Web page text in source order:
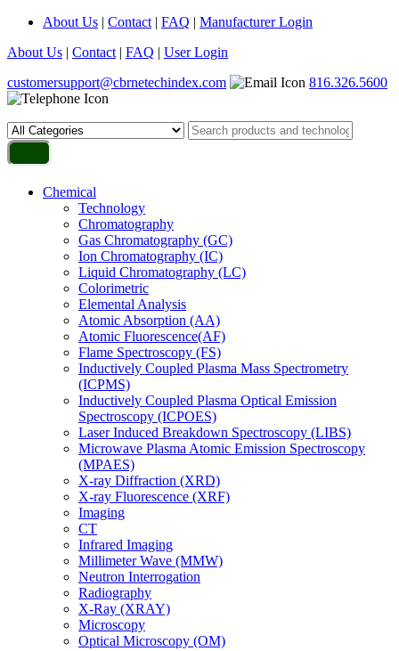
About Us | Contact | FAQ | Manufacturer Login
About Us | Contact | FAQ | User Login
customersupport@cbrnetechindex.com
816.326.5600
Chemical
Technology
Chromatography
Gas Chromatography (GC)
Ion Chromatography (IC)
Liquid Chromatography (LC)
Colorimetric
Elemental Analysis
Atomic Absorption (AA)
Atomic Fluorescence(AF)
Flame Spectroscopy (FS)
Inductively Coupled Plasma Mass Spectrometry
(ICPMS)
Inductively Coupled Plasma Optical Emission
Spectroscopy (ICPOES)
Laser Induced Breakdown Spectroscopy (LIBS)
Microwave Plasma Atomic Emission Spectroscopy
(MPAES)
X-ray Diffraction (XRD)
X-ray Fluorescence (XRF)
Imaging
CT
Infrared Imaging
Millimeter Wave (MMW)
Neutron Interrogation
Radiography
X-Ray (XRAY)
Microscopy
Optical Microscopy (OM)